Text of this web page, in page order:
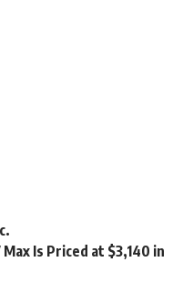
Is Priced at $3,140 in